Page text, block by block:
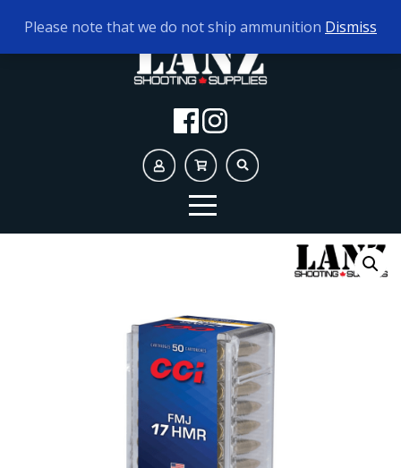
TODAY'S HOURS: 9AM - 5PM
Please note that we do not ship ammunition Dismiss